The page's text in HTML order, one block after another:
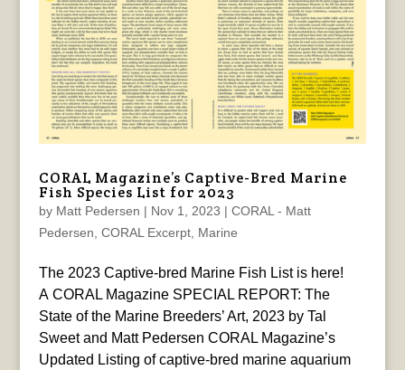
CORAL Magazine’s Captive-Bred Marine
Fish Species List for 2023
by Matt Pedersen | Nov 1, 2023 | CORAL - Matt
Pedersen CORAL Excerpt, Marine
The 2023 Captive-bred Marine Fish List is here!
A CORAL Magazine SPECIAL REPORT: The
State of the Marine Breeders’ Art, 2023 by Tal
Sweet and Matt Pedersen CORAL Magazine’s
Updated Listing of captive-bred marine aquarium